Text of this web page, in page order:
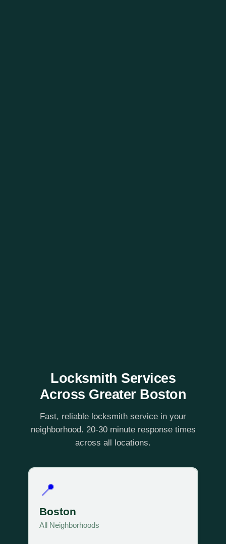
Locksmith Services
Across Greater Boston
Fast, reliable locksmith service in your
neighborhood. 20-30 minute response times
across all locations.
📍
Boston
All Neighborhoods